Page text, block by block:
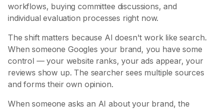
workflows, buying committee discussions, and
individual evaluation processes right now.
The shift matters because AI doesn't work like search.
When someone Googles your brand, you have some
control — your website ranks, your ads appear, your
reviews show up. The searcher sees multiple sources
and forms their own opinion.
When someone asks an AI about your brand, the